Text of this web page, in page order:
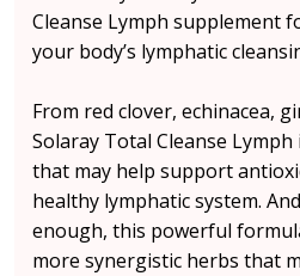
Cleanse Lymph supplement
your body’s lymphatic
From red clover, echinacea,
Solaray Total Cleanse
that may help support
healthy lymphatic system.
enough, this powerful
more synergistic herbs that